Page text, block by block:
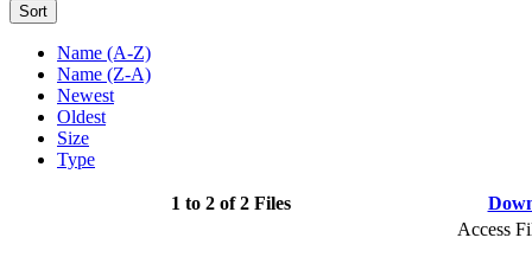
Sort
Name (A-Z)
Name (Z-A)
Newest
Oldest
Size
Type
1 to 2 of 2 Files
Access